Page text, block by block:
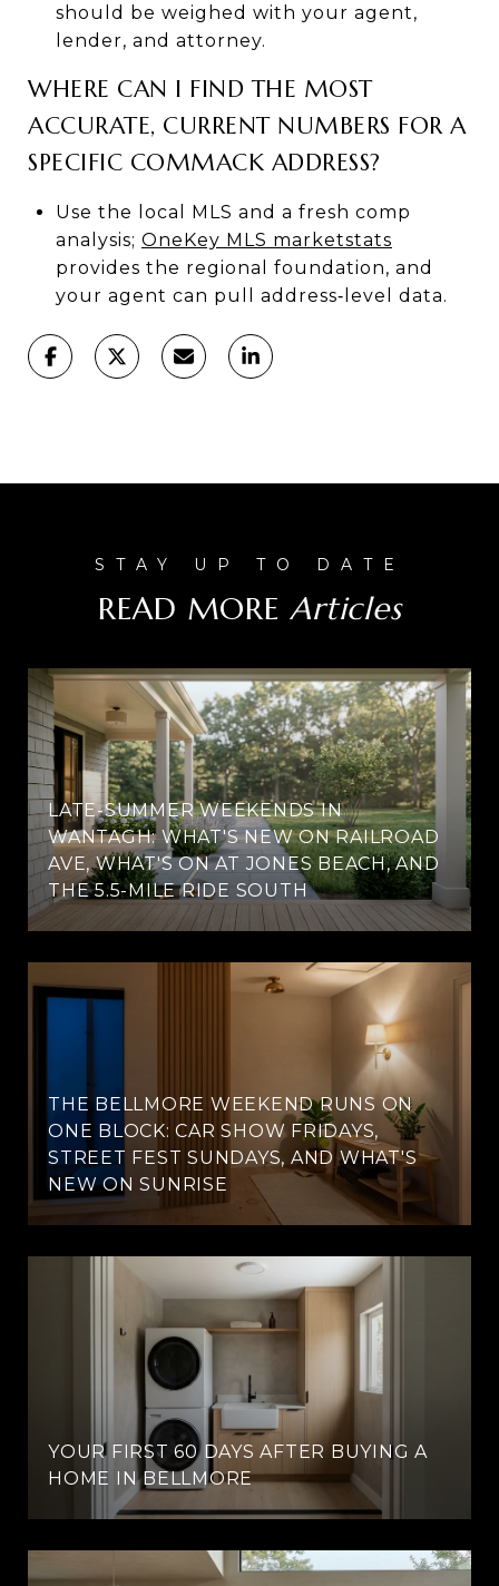
should be weighed with your agent,
lender, and attorney.
WHERE CAN I FIND THE MOST
ACCURATE, CURRENT NUMBERS FOR A
SPECIFIC COMMACK ADDRESS?
Use the local MLS and a fresh comp
analysis; OneKey MLS marketstats
provides the regional foundation, and
your agent can pull address‑level data.
READ MORE
LATE-SUMMER WEEKENDS IN
WANTAGH: WHAT'S NEW ON RAILROAD
AVE, WHAT'S ON AT JONES BEACH, AND
THE 5.5-MILE RIDE SOUTH
THE BELLMORE WEEKEND RUNS ON
ONE BLOCK: CAR SHOW FRIDAYS,
STREET FEST SUNDAYS, AND WHAT'S
NEW ON SUNRISE
YOUR FIRST 60 DAYS AFTER BUYING A
HOME IN BELLMORE